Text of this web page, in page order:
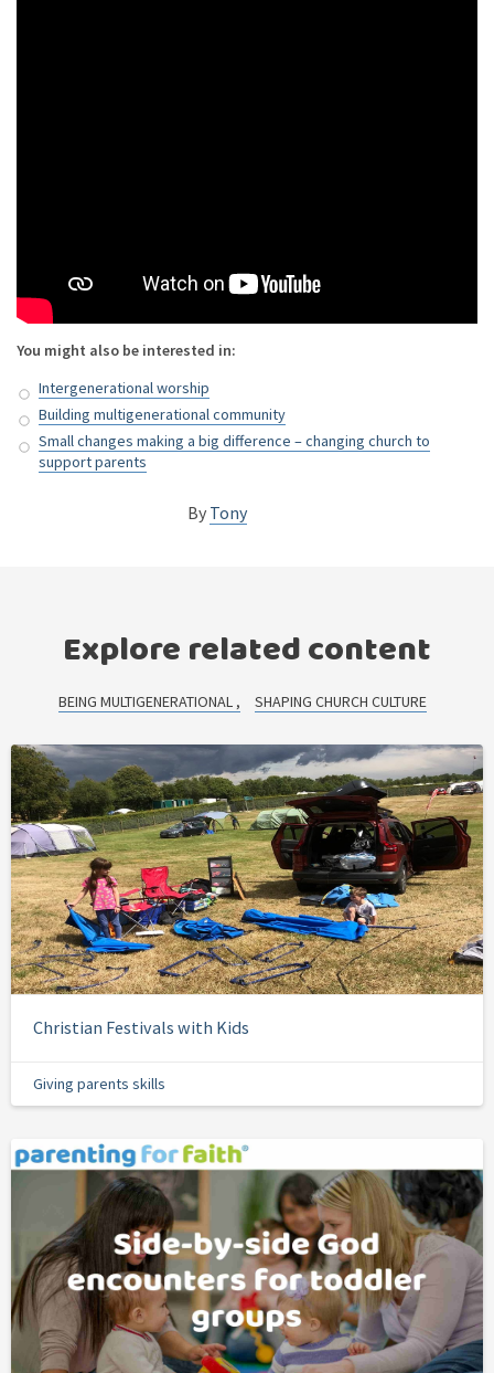
You might also be interested in:
Intergenerational worship
Building multigenerational community
Small changes making a big difference – changing church to
support parents
By Tony
Explore related content
BEING MULTIGENERATIONAL SHAPING CHURCH CULTURE
Christian Festivals with Kids
Giving parents skills